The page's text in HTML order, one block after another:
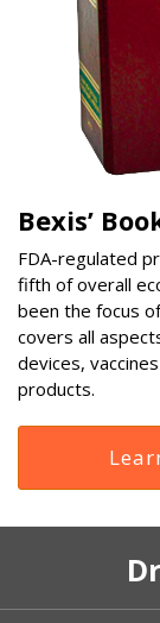
Bexis’
FDA-regulated
fifth of overall
been the focus
covers all
devices,
products.
RSS